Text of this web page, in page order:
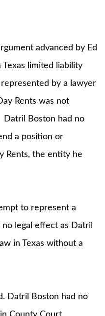
advanced by Ed
Texas limited liability
by a lawyer
Rents was not
Boston had no
a position or
Rents, the entity he
to represent a
legal effect as Datril
in Texas without a
Datril Boston had no